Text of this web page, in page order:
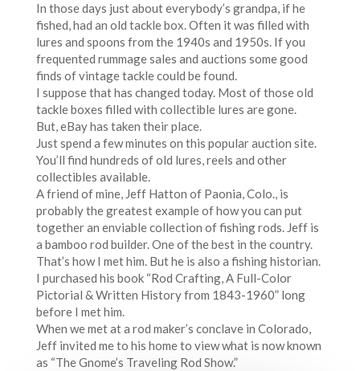
In those days just about everybody’s grandpa, if he
fished, had an old tackle box. Often it was filled with
lures and spoons from the 1940s and 1950s. If you
frequented rummage sales and auctions some good
finds of vintage tackle could be found.
I suppose that has changed today. Most of those old
tackle boxes filled with collectible lures are gone.
But, eBay has taken their place.
Just spend a few minutes on this popular auction site.
You’ll find hundreds of old lures, reels and other
collectibles available.
A friend of mine, Jeff Hatton of Paonia, Colo., is
probably the greatest example of how you can put
together an enviable collection of fishing rods. Jeff is
a bamboo rod builder. One of the best in the country.
That’s how I met him. But he is also a fishing historian.
I purchased his book “Rod Crafting, A Full-Color
Pictorial & Written History from 1843-1960” long
before I met him.
When we met at a rod maker’s conclave in Colorado,
Jeff invited me to his home to view what is now known
as “The Gnome’s Traveling Rod Show.”